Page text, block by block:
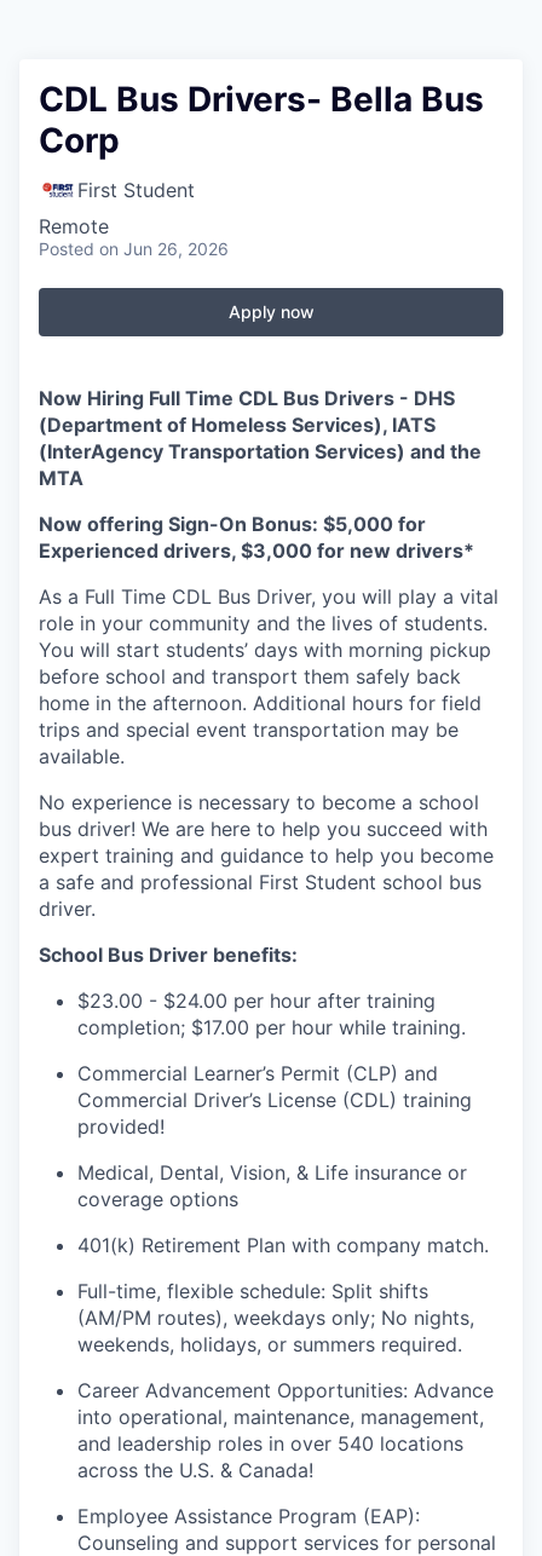
CDL Bus Drivers- Bella Bus
Corp
First Student
Remote
Posted on Jun 26, 2026
Apply now
Now Hiring Full Time CDL Bus Drivers - DHS
(Department of Homeless Services), IATS
(InterAgency Transportation Services) and the
MTA
Now offering Sign-On Bonus: $5,000 for
Experienced drivers, $3,000 for new drivers*
As a Full Time CDL Bus Driver, you will play a vital
role in your community and the lives of students.
You will start students’ days with morning pickup
before school and transport them safely back
home in the afternoon. Additional hours for field
trips and special event transportation may be
available.
No experience is necessary to become a school
bus driver! We are here to help you succeed with
expert training and guidance to help you become
a safe and professional First Student school bus
driver.
School Bus Driver benefits:
$23.00 - $24.00 per hour after training
completion; $17.00 per hour while training.
Commercial Learner’s Permit (CLP) and
Commercial Driver’s License (CDL) training
provided!
Medical, Dental, Vision, & Life insurance or
coverage options
401(k) Retirement Plan with company match.
Full-time, flexible schedule: Split shifts
(AM/PM routes), weekdays only; No nights,
weekends, holidays, or summers required.
Career Advancement Opportunities: Advance
into operational, maintenance, management,
and leadership roles in over 540 locations
across the U.S. & Canada!
Employee Assistance Program (EAP):
Counseling and support services for personal